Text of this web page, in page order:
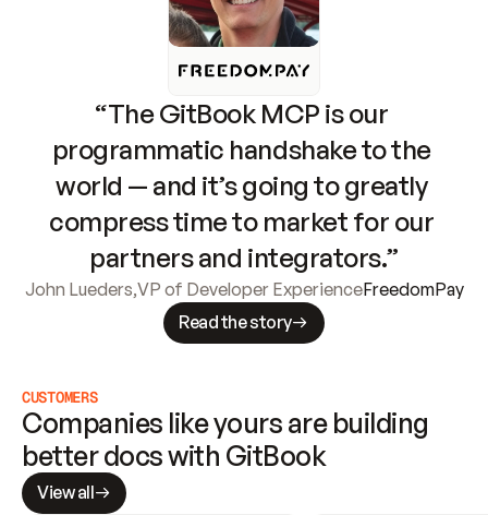
“The GitBook MCP is our
programmatic handshake to the
world — and it’s going to greatly
compress time to market for our
partners and integrators.”
John Lueders,VP of Developer ExperienceFreedomPay
Read the story
CUSTOMERS
Companies like yours are building
better docs with GitBook
View all